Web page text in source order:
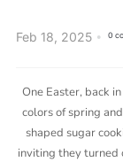
Feb 18, 2025 0
One Easter, back
colors of spring
shaped sugar
inviting they turned